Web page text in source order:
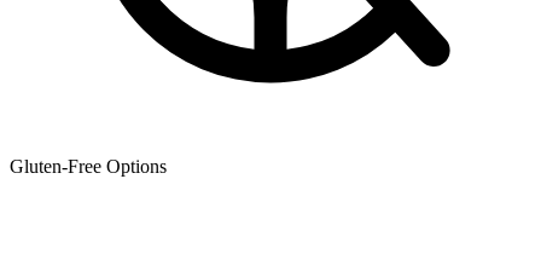
Gluten-Free Options